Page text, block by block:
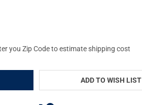
you Zip Code to estimate shipping cost
ADD TO WISH LIST